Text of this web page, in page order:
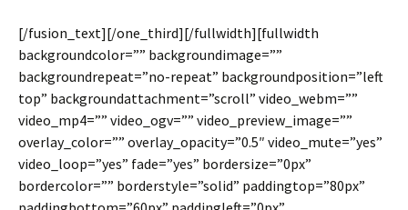
[/fusion_text][/one_third][/fullwidth][fullwidth
backgroundcolor=”” backgroundimage=””
backgroundrepeat=”no-repeat” backgroundposition=”left
top” backgroundattachment=”scroll” video_webm=””
video_mp4=”” video_ogv=”” video_preview_image=””
overlay_color=”” overlay_opacity=”0.5″ video_mute=”yes”
video_loop=”yes” fade=”yes” bordersize=”0px”
bordercolor=”” borderstyle=”solid” paddingtop=”80px”